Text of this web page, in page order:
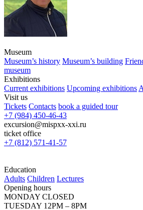
Museum
Museum’s history Museum’s building
museum
Exhibitions
Current exhibitions Upcoming exhibitions
Visit us
Tickets Contacts book a guided tour
+7 (984) 450-46-43
excursion@mispxx-xxi.ru
ticket office
+7 (812) 571-41-57
Education
Adults Children Lectures
Opening hours
MONDAY CLOSED
TUESDAY 12PM – 8PM